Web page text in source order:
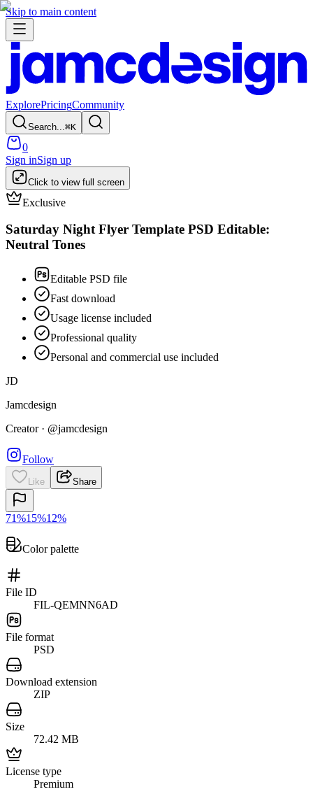
Skip to main content
ExplorePricingCommunity
Search... ⌘K
0
Sign inSign up
Click to view full screen
Exclusive
Saturday Night Flyer Template PSD Editable:
Neutral Tones
Editable PSD file
Fast download
Usage license included
Professional quality
Personal and commercial use included
JD
Jamcdesign
Creator· @jamcdesign
Follow
Like Share
71%15%12%
Color palette
File ID
FIL-QEMNN6AD
File format
PSD
Download extension
ZIP
Size
72.42 MB
License type
Premium